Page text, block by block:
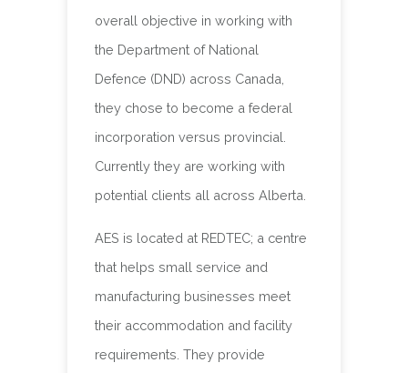
overall objective in working with
the Department of National
Defence (DND) across Canada,
they chose to become a federal
incorporation versus provincial.
Currently they are working with
potential clients all across Alberta.
AES is located at REDTEC; a centre
that helps small service and
manufacturing businesses meet
their accommodation and facility
requirements. They provide